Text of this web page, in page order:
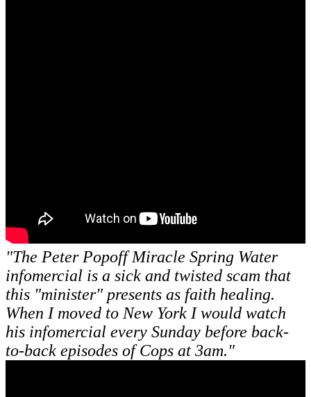
"The Peter Popoff Miracle Spring Water
infomercial is a sick and twisted scam that
this "minister" presents as faith healing.
When I moved to New York I would watch
his infomercial every Sunday before back-
to-back episodes of Cops at 3am."